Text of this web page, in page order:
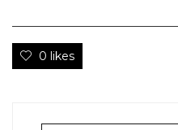
0 likes